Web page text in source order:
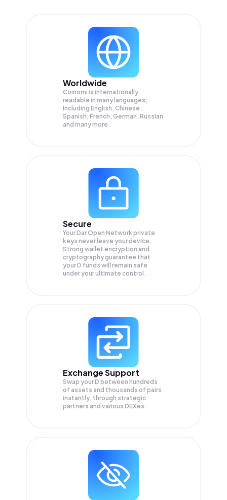
Worldwide
Coinomi is internationally
readable in many languages;
Including English, Chinese,
Spanish, French, German, Russian
and many more.
Secure
Your Dar Open Network private
keys never leave your device.
Strong wallet encryption and
cryptography guarantee that
yourD funds will remain safe
under your ultimate control.
Exchange Support
Swap yourD between hundreds
of assets and thousands of pairs
instantly, through strategic
partners and various DEXes.